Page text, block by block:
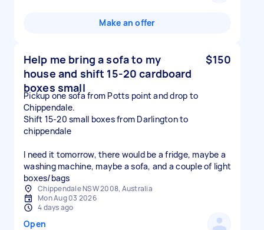
Make an offer
Help me bring a sofa to my
house and shift 15-20 cardboard
boxes small
$150
Pickup one sofa from Potts point and drop to
Chippendale.
Shift 15-20 small boxes from Darlington to
chippendale
I need it tomorrow, there would be a fridge, maybe a
washing machine, maybe a sofa, and a couple of light
boxes/bags
Chippendale NSW 2008, Australia
Mon Aug 03 2026
4 days ago
Open